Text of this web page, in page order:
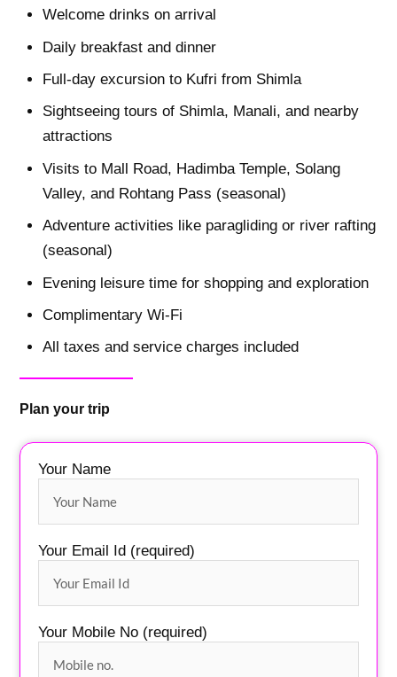
Welcome drinks on arrival
Daily breakfast and dinner
Full-day excursion to Kufri from Shimla
Sightseeing tours of Shimla, Manali, and nearby
attractions
Visits to Mall Road, Hadimba Temple, Solang
Valley, and Rohtang Pass (seasonal)
Adventure activities like paragliding or river rafting
(seasonal)
Evening leisure time for shopping and exploration
Complimentary Wi-Fi
All taxes and service charges included
Plan your trip
Your Name
Your Email Id (required)
Your Mobile No (required)